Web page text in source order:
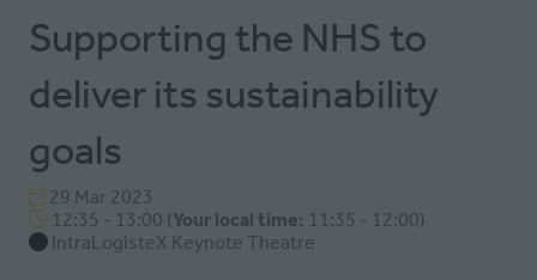
Supporting the NHS to
deliver its sustainability
goals
29 Mar 2023
12:35 - 13:00 (Your local time: 11:35 - 12:00)
IntraLogisteX Keynote Theatre